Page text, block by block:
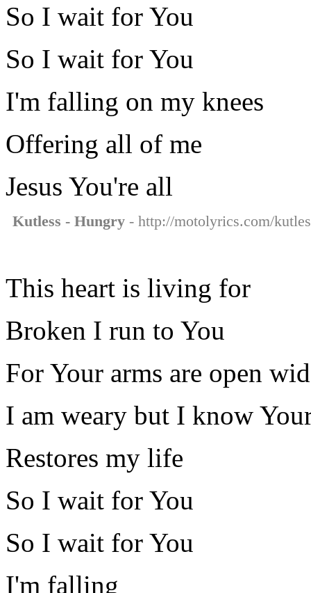
So I wait for You
So I wait for You
I'm falling on my knees
Offering all of me
Jesus You're all
Kutless - Hungry - http://motolyrics.com/
This heart is living for
Broken I run to You
For Your arms are open
I am weary but I know
Restores my life
So I wait for You
So I wait for You
I'm falling